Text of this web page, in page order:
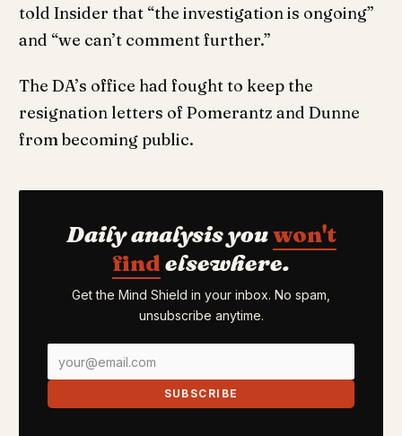
told Insider that “the investigation is ongoing”
and “we can’t comment further.”
The DA’s office had fought to keep the
resignation letters of Pomerantz and Dunne
from becoming public.
Daily analysis youwon't
find elsewhere.
Get the Mind Shield in your inbox. No spam,
unsubscribe anytime.
SUBSCRIBE